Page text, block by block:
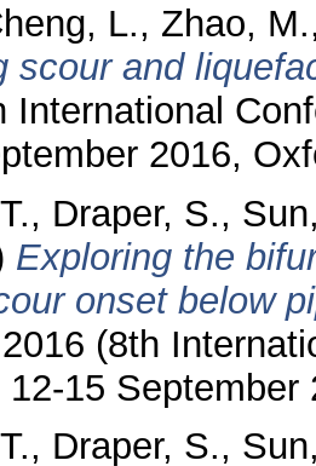
L., Zhao, M.
scour and
International
2016,
, Draper, S.,
Exploring the
onset below
(8th
12-15
, Draper, S.,